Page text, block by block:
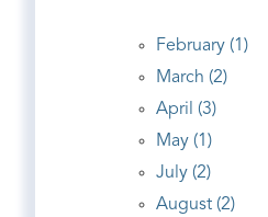
February (1)
March (2)
April (3)
May (1)
July (2)
August (2)